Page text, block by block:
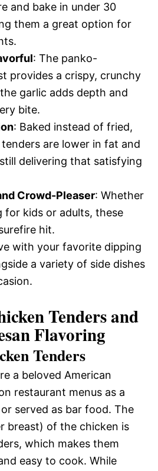
and bake in under 30
them a great option for
: The panko-
provides a crispy, crunchy
garlic adds depth and
bite.
: Baked instead of fried,
are lower in fat and
delivering that satisfying
Crowd-Pleaser: Whether
for kids or adults, these
hit.
with your favorite dipping
a variety of side dishes
Tenders and
Flavoring
Tenders
a beloved American
restaurant menus as a
served as bar food. The
breast) of the chicken is
which makes them
easy to cook. While